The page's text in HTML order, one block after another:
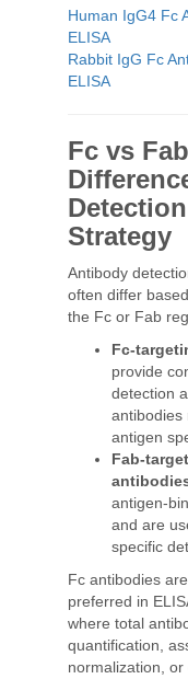
Human IgG4 Fc
ELISA
Rabbit IgG Fc
ELISA
Fc vs
Detection
Strategy
Antibody
often differ
the Fc or Fab
Fc-
provide
detection
antibodies
antigen
Fab-
antigen-
and are
specific
Fc antibodies
preferred in
where total
quantification,
normalization,